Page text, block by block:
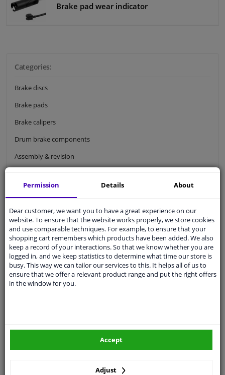
Camper, motorbike, bicycle & boat
Categories:
Brake discs
Brake pads
Brake calipers
Drum brake components
Assembly & revision
Wheel brake cylinders
Brake master cylinder
Brake dust shield
Brake power regulators
ABS sensor & Brake wear indicator
ABS sensor
Brake lines
Brake booster
Brake pad wear indicator
Permission Details About
Dear customer, we want you to have a great experience on our
website. To ensure that the website works properly, we store cookies
and use comparable techniques. For example, to ensure that your
shopping cart remembers which products have been added. We also
keep a record of your interactions. So that we know whether you are
logged in, and we keep statistics to determine what time our store is
busy. This way we can tailor our services to this. It helps all of us to
ensure that we offer a relevant product range and put the right offers
in the window for you.
Adjust
Accept